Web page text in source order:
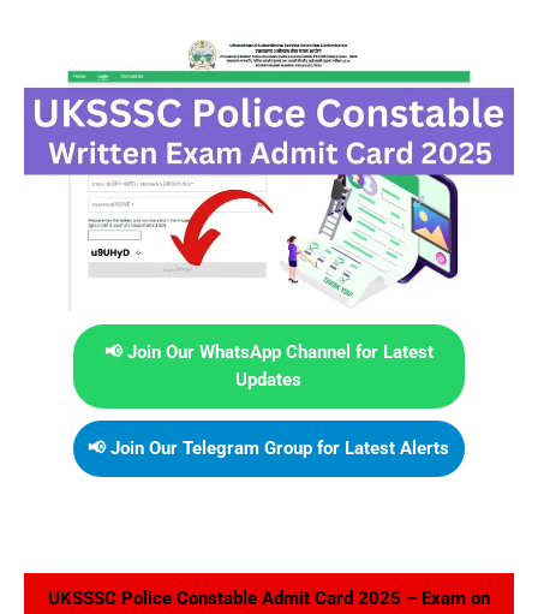
📢 Join Our WhatsApp Channel for Latest
Updates
📢 Join Our Telegram Group for Latest Alerts
UKSSSC Police Constable Admit Card 2025 – Exam on